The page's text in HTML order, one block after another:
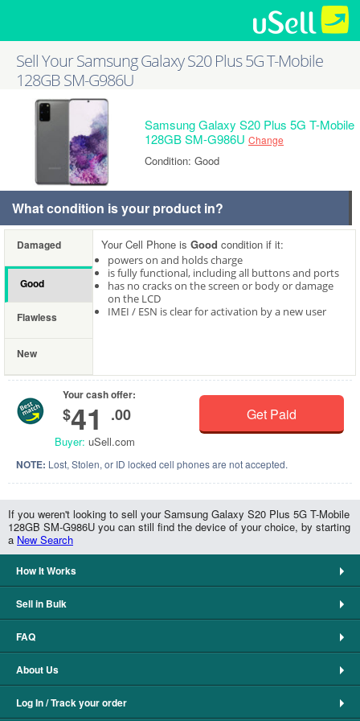
Sell Your Samsung Galaxy S20 Plus 5G T-Mobile
128GB SM-G986U
Samsung Galaxy S20 Plus 5G T-Mobile
128GB SM-G986U Change
Condition: Good
What condition is your product in?
Damaged
Good
Flawless
New
Your Cell Phone is Good condition if it:
powers on and holds charge
is fully functional, including all buttons and ports
has no cracks on the screen or body or damage
on the LCD
IMEI / ESN is clear for activation by a new user
Your cash offer:
$41 .00
Buyer: uSell.com
Get Paid
NOTE: Lost, Stolen, or ID locked cell phones are not accepted.
If you weren't looking to sell your Samsung Galaxy S20 Plus 5G T-Mobile
128GB SM-G986U you can still find the device of your choice, by starting
a New Search
How It Works
Sell in Bulk
FAQ
About Us
Log In / Track your order